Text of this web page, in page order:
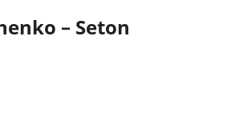
– Seton